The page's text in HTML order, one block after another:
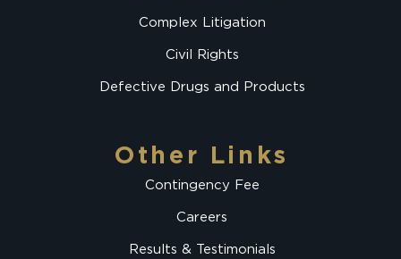
Complex Litigation
Civil Rights
Defective Drugs and Products
Other Links
Contingency Fee
Careers
Results & Testimonials